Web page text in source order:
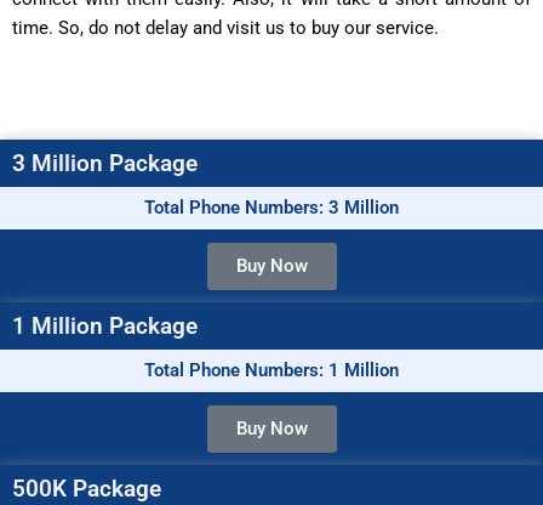
time. So, do not delay and visit us to buy our service.
3 Million Package
Total Phone Numbers: 3 Million
Buy Now
1 Million Package
Total Phone Numbers: 1 Million
Buy Now
500K Package